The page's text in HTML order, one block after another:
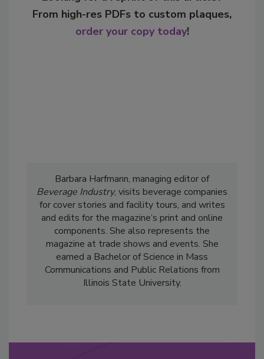
From high-res PDFs to custom plaques,
order your copy today!
Barbara Harfmann, managing editor of
Beverage Industry, visits beverage companies
for cover stories and facility tours, and writes
and edits for the magazine’s print and online
components. She also represents the
magazine at trade shows and events. She
earned a Bachelor of Science in Mass
Communications and Public Relations from
Illinois State University.